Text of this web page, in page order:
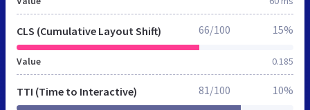
CLS (Cumulative Layout Shift)
Value 0.185
66/100 15%
TTI (Time to Interactive) 81/100 10%